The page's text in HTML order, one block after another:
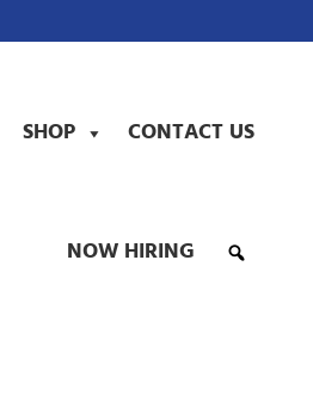
SHOP CONTACT US
NOW HIRING